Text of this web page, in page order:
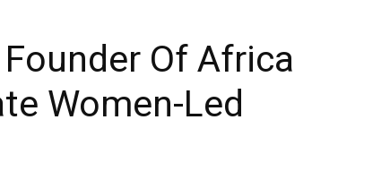
Of Africa
Women-Led